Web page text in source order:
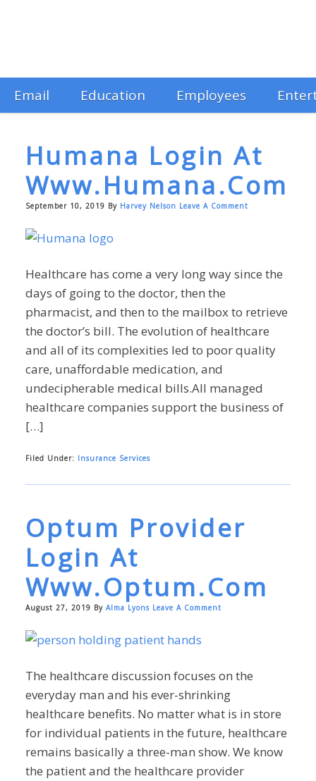
Email Education Employees
Humana Login At
Www.humana.com
September 10, 2019 By Harvey Nelson Leave A Comment
Healthcare has come a very long way since the
days of going to the doctor, then the
pharmacist, and then to the mailbox to retrieve
the doctor’s bill. The evolution of healthcare
and all of its complexities led to poor quality
care, unaffordable medication, and
undecipherable medical bills.All managed
healthcare companies support the business of
[…]
Filed Under: Insurance Services
Optum Provider
Login At
Www.optum.com
August 27, 2019 By Alma Lyons Leave A Comment
The healthcare discussion focuses on the
everyday man and his ever-shrinking
healthcare benefits. No matter what is in store
for individual patients in the future, healthcare
remains basically a three-man show. We know
the patient and the healthcare provider